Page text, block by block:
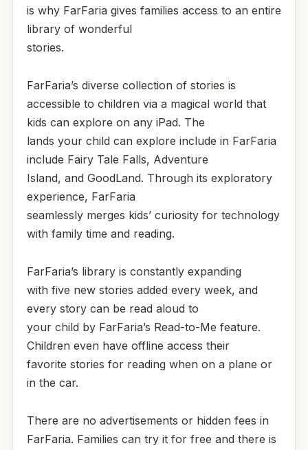
is why FarFaria gives families access to an entire
library of wonderful
stories.
FarFaria’s diverse collection of stories is
accessible to children via a magical world that
kids can explore on any iPad. The
lands your child can explore include in FarFaria
include Fairy Tale Falls, Adventure
Island, and GoodLand. Through its exploratory
experience, FarFaria
seamlessly merges kids’ curiosity for technology
with family time and reading.
FarFaria’s library is constantly expanding
with five new stories added every week, and
every story can be read aloud to
your child by FarFaria’s Read-to-Me feature.
Children even have offline access their
favorite stories for reading when on a plane or
in the car.
There are no advertisements or hidden fees in
FarFaria. Families can try it for free and there is